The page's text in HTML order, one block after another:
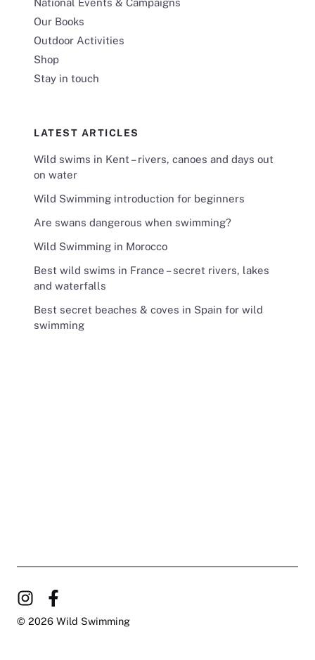
Our Books
Outdoor Activities
Shop
Stay in touch
LATEST ARTICLES
Wild swims in Kent – rivers, canoes and days out
on water
Wild Swimming introduction for beginners
Are swans dangerous when swimming?
Wild Swimming in Morocco
Best wild swims in France – secret rivers, lakes
and waterfalls
Best secret beaches & coves in Spain for wild
swimming
© 2026 Wild Swimming